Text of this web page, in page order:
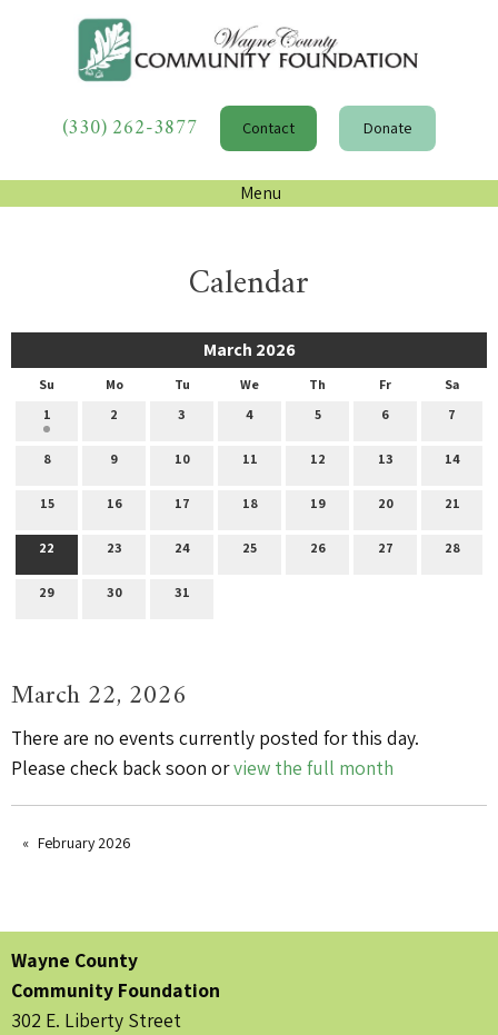
(330) 262-3877 Contact Donate
Menu
Calendar
March 2026
Su Mo Tu We Th Fr
Sa
1
2 3 4 5 6 7
8 9 10 11 12 13 14
15 16 17 18 19 20 21
22 23 24 25 26 27 28
29 30 31
March 22, 2026
There are no events currently posted for this day.
Please check back soon orview the full month
February 2026
Wayne County
Community Foundation
302 E. Liberty Street